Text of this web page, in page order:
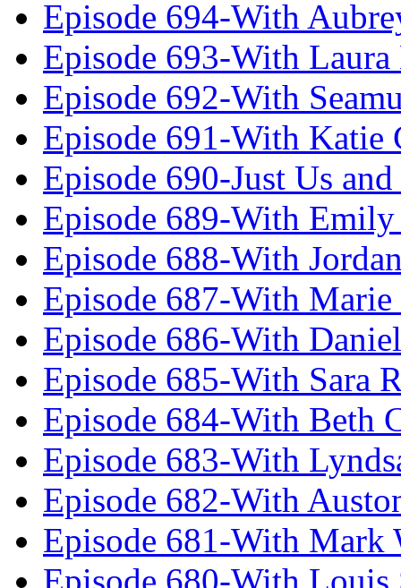
Episode 694-With
Episode 693-With
Episode 692-With
Episode 691-With Katie
Episode 690-Just Us
Episode 689-With
Episode 688-With
Episode 687-With
Episode 686-With
Episode 685-With Sara
Episode 684-With Beth
Episode 683-With
Episode 682-With
Episode 681-With Mark